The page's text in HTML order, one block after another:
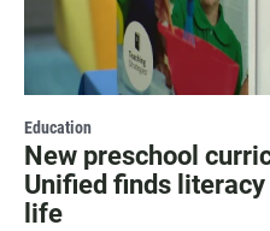
Education
New preschool
Unified finds
life